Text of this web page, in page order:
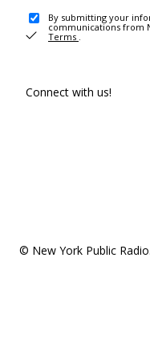
By submitting your
communications from
Terms .
Connect with us!
© New York Public